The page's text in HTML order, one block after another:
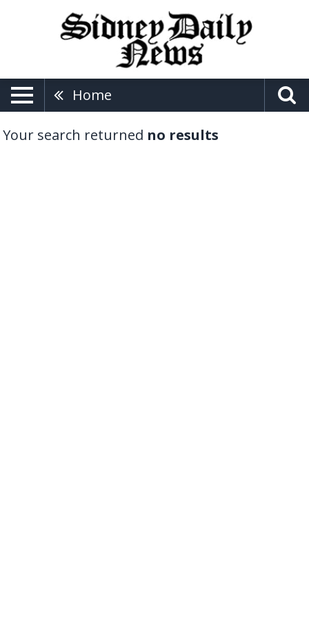
Home
Your search returned no results